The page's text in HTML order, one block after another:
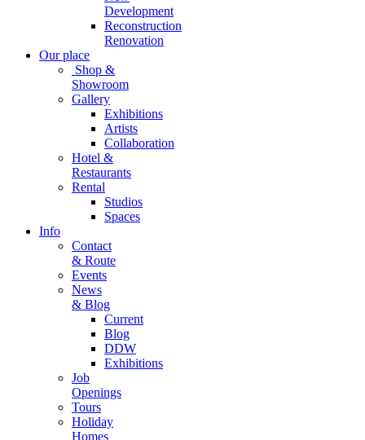
Development
Reconstruction
Renovation
Our place
Shop &
Showroom
Gallery
Exhibitions
Artists
Collaboration
Hotel &
Restaurants
Rental
Studios
Spaces
Info
Contact
& Route
Events
News
& Blog
Current
Blog
DDW
Exhibitions
Job
Openings
Tours
Holiday
Homes